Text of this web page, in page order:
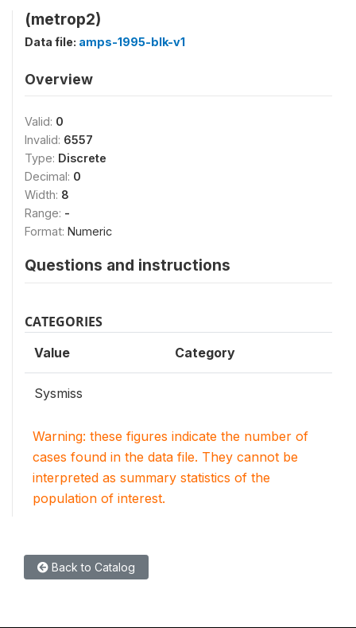
(metrop2)
Data file: amps-1995-blk-v1
Overview
Valid: 0
Invalid: 6557
Type: Discrete
Decimal: 0
Width: 8
Range: -
Format: Numeric
Questions and instructions
CATEGORIES
Value Category
Sysmiss
Warning: these figures indicate the number of
cases found in the data file. They cannot be
interpreted as summary statistics of the
population of interest.
Back to Catalog